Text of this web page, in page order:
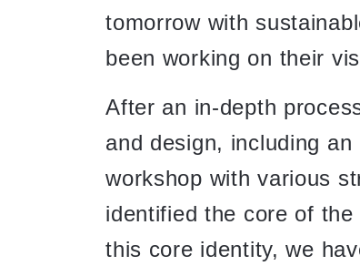
tomorrow with
been working on their
After an in-depth
and design, including
workshop with various
identified the core of
this core identity, we